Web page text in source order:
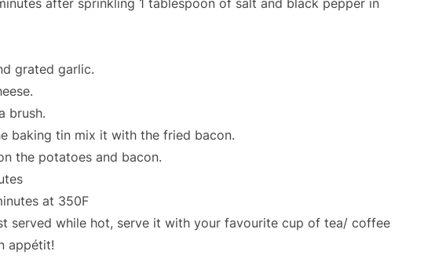
after sprinkling 1 tablespoon of salt and black pepper in
grated garlic.
brush.
baking tin mix it with the fried bacon.
the potatoes and bacon.
at 350F
served while hot, serve it with your favourite cup of tea/ coffee
appétit!